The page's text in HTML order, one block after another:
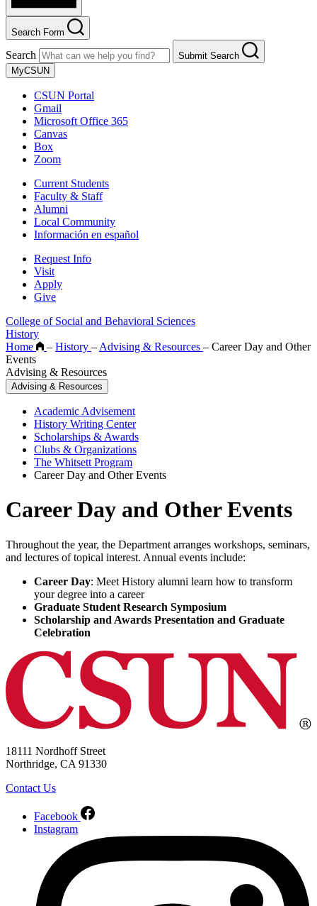
Search Form
Search
Submit Search
MyCSUN
CSUN Portal
Gmail
Microsoft Office 365
Canvas
Box
Zoom
Current Students
Faculty & Staff
Alumni
Local Community
Información en español
Request Info
Visit
Apply
Give
College of Social and Behavioral Sciences
History
Home
– History – Advising & Resources – Career Day and Other
Events
Advising & Resources
Advising & Resources
Academic Advisement
History Writing Center
Scholarships & Awards
Clubs & Organizations
The Whitsett Program
Career Day and Other Events
Career Day and Other Events
Throughout the year, the Department arranges workshops, seminars,
and lectures of topical interest. Annual events include:
Career Day: Meet History alumni learn how to transform
your degree into a career
Graduate Student Research Symposium
Scholarship and Awards Presentation and Graduate
Celebration
18111 Nordhoff Street
Northridge, CA 91330
Contact Us
Facebook
Instagram